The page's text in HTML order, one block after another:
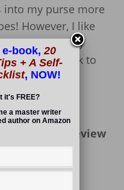
my purse more
However, I like
often deface my
flipping back to
have their
the use of e-
my book review
e-book,20
+ A Self-
, NOW!
it's FREE?
a master writer
author on Amazon